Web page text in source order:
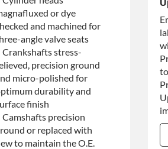
or dye
and machined for
angle valve seats
Crankshafts stress-
precision ground
micro-polished for
durability and
finish
Camshafts precision
or replaced with
to maintain the O.E.